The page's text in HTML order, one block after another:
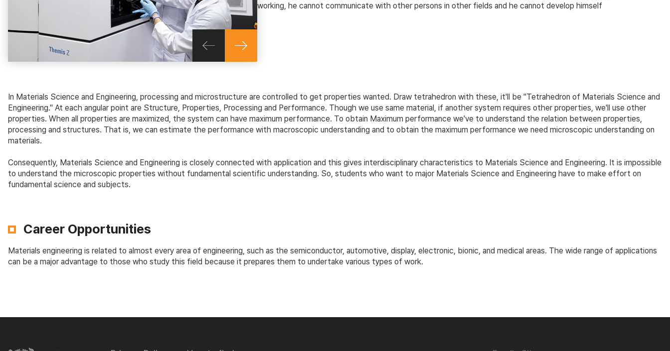
working, he cannot communicate with other persons in other fields and he cannot develop himself
In Materials Science and Engineering, processing and microstructure are controlled to get properties wanted. Draw tetrahedron with these, it'll be "Tetrahedron of Materials Science and
Engineering." At each angular point are Structure, Properties, Processing and Performance. Though we use same material, if another system requires other properties, we'll use other
properties. When all properties are maximized, the system can have maximum performance. To obtain Maximum performance we've to understand the relation between properties,
processing and structures. That is, we can estimate the performance with macroscopic understanding and to obtain the maximum performance we need microscopic understanding on
materials.
Consequently, Materials Science and Engineering is closely connected with application and this gives interdisciplinary characteristics to Materials Science and Engineering. It is impossible
to understand the microscopic properties without fundamental scientific understanding. So, students who want to major Materials Science and Engineering have to make effort on
fundamental science and subjects.
Career Opportunities
Materials engineering is related to almost every area of engineering, such as the semiconductor, automotive, display, electronic, bionic, and medical areas. The wide range of applications
can be a major advantage to those who study this field because it prepares them to undertake various types of work.